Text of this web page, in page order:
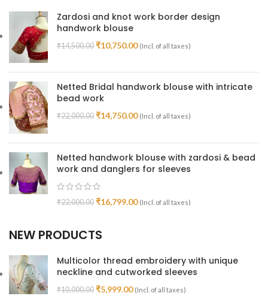
Zardosi and knot work border design
handwork blouse
₹14,500.00 ₹10,750.00 (Incl. of all taxes)
Netted Bridal handwork blouse with intricate
bead work
₹22,000.00 ₹14,750.00 (Incl. of all taxes)
Netted handwork blouse with zardosi & bead
work and danglers for sleeves
₹22,000.00 ₹16,799.00 (Incl. of all taxes)
NEW PRODUCTS
Multicolor thread embroidery with unique
neckline and cutworked sleeves
₹10,000.00 ₹5,999.00 (Incl. of all taxes)